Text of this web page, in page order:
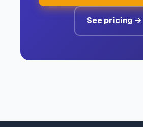
See pricing →